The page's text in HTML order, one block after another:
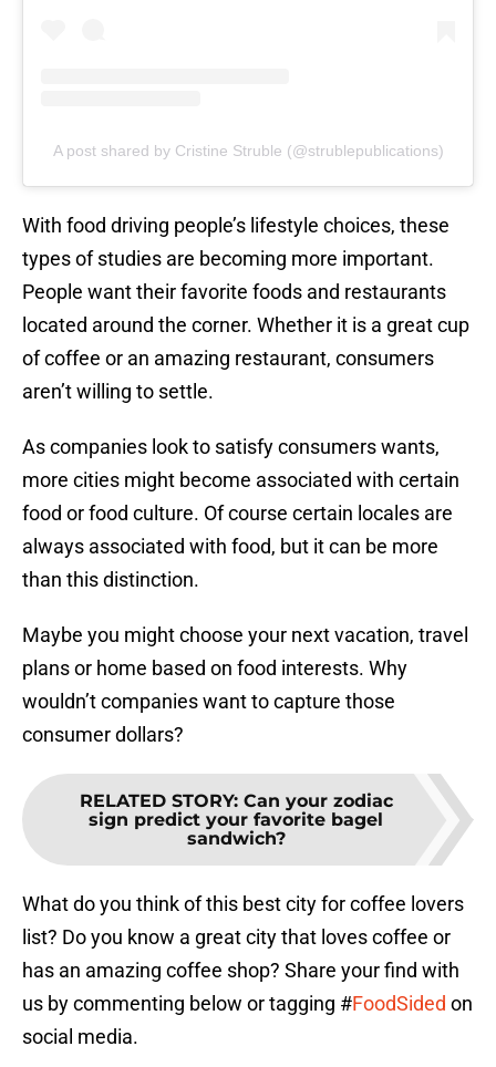
A post shared by Cristine Struble (@strublepublications)
With food driving people’s lifestyle choices, these
types of studies are becoming more important.
People want their favorite foods and restaurants
located around the corner. Whether it is a great cup
of coffee or an amazing restaurant, consumers
aren’t willing to settle.
As companies look to satisfy consumers wants,
more cities might become associated with certain
food or food culture. Of course certain locales are
always associated with food, but it can be more
than this distinction.
Maybe you might choose your next vacation, travel
plans or home based on food interests. Why
wouldn’t companies want to capture those
consumer dollars?
RELATED STORY: Can your zodiac
sign predict your favorite bagel
sandwich?
What do you think of this best city for coffee lovers
list? Do you know a great city that loves coffee or
has an amazing coffee shop? Share your find with
us by commenting below or tagging #FoodSided on
social media.